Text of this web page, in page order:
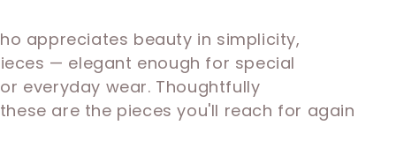
appreciates beauty in simplicity,
— elegant enough for special
everyday wear. Thoughtfully
are the pieces you'll reach for again